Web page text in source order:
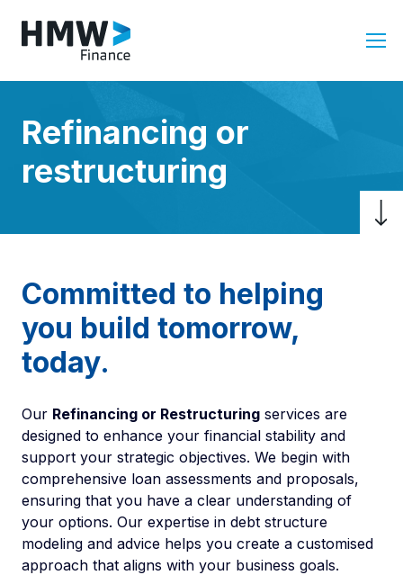
Refinancing or
restructuring
Committed to helping
you build tomorrow,
today.
Our Refinancing or Restructuring services are
designed to enhance your financial stability and
support your strategic objectives. We begin with
comprehensive loan assessments and proposals,
ensuring that you have a clear understanding of
your options. Our expertise in debt structure
modeling and advice helps you create a customised
approach that aligns with your business goals.